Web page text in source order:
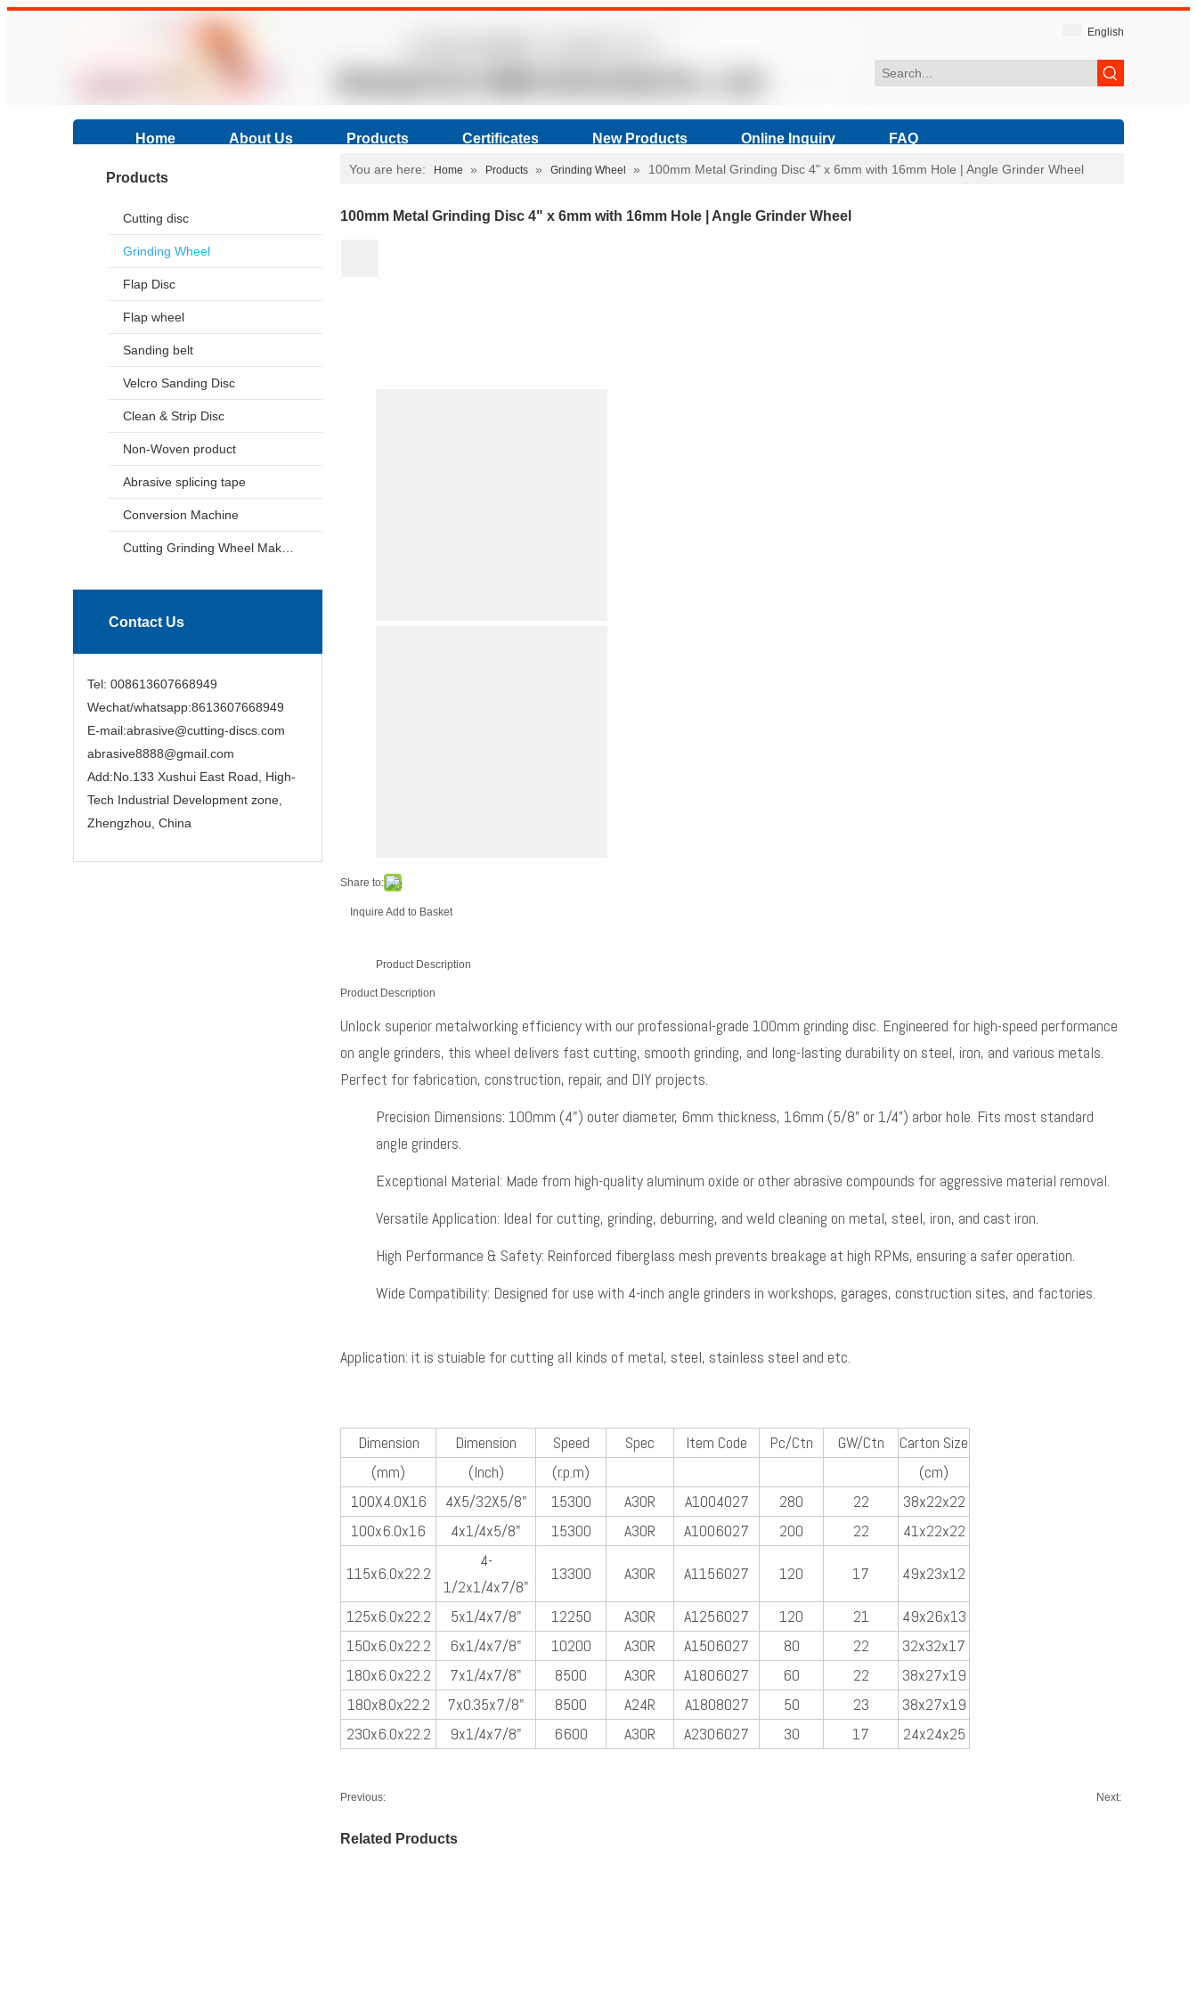
English
Home About Us Products Certificates New Products Online Inquiry FAQ
Products
Cutting disc
Grinding Wheel
Flap Disc
Flap wheel
Sanding belt
Velcro Sanding Disc
Clean & Strip Disc
Non-Woven product
Abrasive splicing tape
Conversion Machine
Cutting Grinding Wheel Making Machine
Contact Us
Tel: 008613607668949
Wechat/whatsapp:8613607668949
E-mail:abrasive@cutting-discs.com
abrasive8888@gmail.com
Add:No.133 Xushui East Road, High-
Tech Industrial Development zone,
Zhengzhou, China
You are here: Home » Products » Grinding Wheel » 100mm Metal Grinding Disc 4" x 6mm with 16mm Hole | Angle Grinder Wheel
100mm Metal Grinding Disc 4" x 6mm with 16mm Hole | Angle Grinder Wheel
Share to:
Inquire Add to Basket
Product Description
Product Description
Unlock superior metalworking efficiency with our professional-grade 100mm grinding disc. Engineered for high-speed performance
on angle grinders, this wheel delivers fast cutting, smooth grinding, and long-lasting durability on steel, iron, and various metals.
Perfect for fabrication, construction, repair, and DIY projects.
Precision Dimensions: 100mm (4") outer diameter, 6mm thickness, 16mm (5/8” or 1/4”) arbor hole. Fits most standard
angle grinders.
Exceptional Material: Made from high-quality aluminum oxide or other abrasive compounds for aggressive material removal.
Versatile Application: Ideal for cutting, grinding, deburring, and weld cleaning on metal, steel, iron, and cast iron.
High Performance & Safety: Reinforced fiberglass mesh prevents breakage at high RPMs, ensuring a safer operation.
Wide Compatibility: Designed for use with 4-inch angle grinders in workshops, garages, construction sites, and factories.
Application: it is stuiable for cutting all kinds of metal, steel, stainless steel and etc.
Dimension Dimension Speed Spec Item Code Pc/Ctn GW/Ctn
Carton Size
(mm)
(Inch) (r.p.m)
(cm)
100X4.0X16
4X5/32X5/8" 15300 A30R A1004027 280 22
38x22x22
100x6.0x16
4x1/4x5/8" 15300 A30R A1006027 200 22 41x22x22
115x6.0x22.2
4-
1/2x1/4x7/8"
13300 A30R A1156027 120 17 49x23x12
125x6.0x22.2 5x1/4x7/8" 12250 A30R A1256027 120 21
49x26x13
150x6.0x22.2
6x1/4x7/8" 10200 A30R A1506027 80 22
32x32x17
180x6.0x22.2
7x1/4x7/8" 8500 A30R A1806027 60 22
38x27x19
180x8.0x22.2
7x0.35x7/8" 8500 A24R A1808027 50 23
38x27x19
230x6.0x22.2
9x1/4x7/8" 6600 A30R A2306027 30 17 24x24x25
Previous: Next:
Related Products